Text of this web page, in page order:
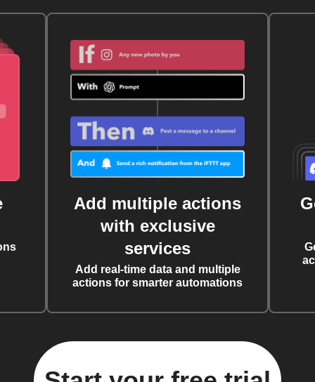
Add multiple actions
with exclusive
services
Add real-time data and multiple
actions for smarter automations